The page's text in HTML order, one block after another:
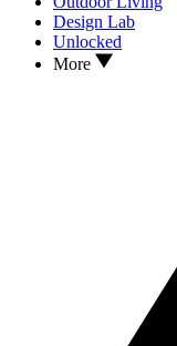
Design Lab
Unlocked
More